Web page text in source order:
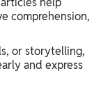
comprehension,
or storytelling,
and express